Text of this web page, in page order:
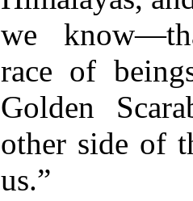
we
race of
Golden
other side of
us.”